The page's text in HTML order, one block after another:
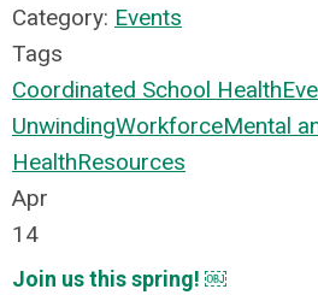
Category: Events
Tags
Coordinated School Health
UnwindingWorkforceMental
HealthResources
Apr
14
Join us this spring! ￼